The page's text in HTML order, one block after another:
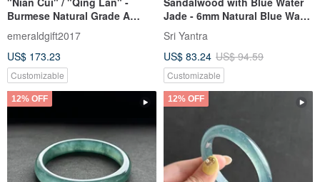
Burmese Natural Grade A
Jadeite - Ice-Kind Translucent
Blue-Green Jadeite with
Floating Flowers Bracelet
emeraldgift2017
US$ 173.23
Customizable
Jade - 6mm Natural Blue Water
Jade
Sri Yantra
US$ 83.24 US$ 94.59
Customizable
12% OFF 12% OFF